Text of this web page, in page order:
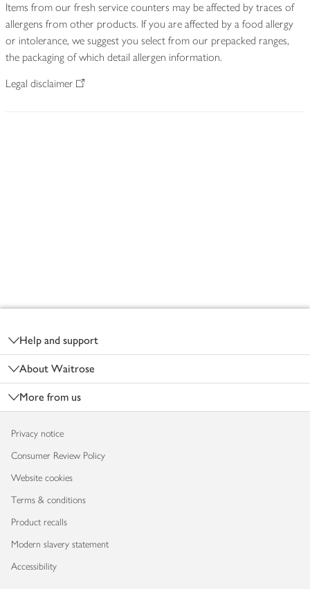
Items from our fresh service counters may be affected by traces of
allergens from other products. If you are affected by a food allergy
or intolerance, we suggest you select from our prepacked ranges,
the packaging of which detail allergen information.
Legal disclaimer
Help and support
About Waitrose
More from us
Privacy notice
Consumer Review Policy
Website cookies
Terms & conditions
Product recalls
Modern slavery statement
Accessibility